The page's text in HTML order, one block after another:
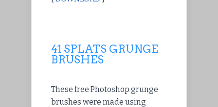
41 SPLATS GRUNGE
BRUSHES
These free Photoshop grunge
brushes were made using